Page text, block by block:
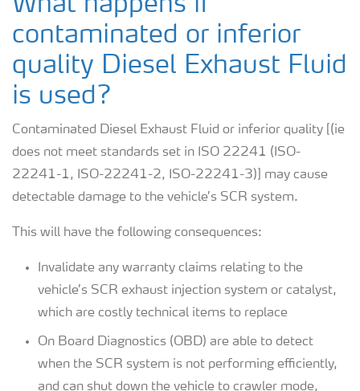
What happens if
contaminated or inferior
quality Diesel Exhaust Fluid
is used?
Contaminated Diesel Exhaust Fluid or inferior quality [(ie
does not meet standards set in ISO 22241 (ISO-
22241-1, ISO-22241-2, ISO-22241-3)] may cause
detectable damage to the vehicle’s SCR system.
This will have the following consequences:
Invalidate any warranty claims relating to the
vehicle’s SCR exhaust injection system or catalyst,
which are costly technical items to replace
On Board Diagnostics (OBD) are able to detect
when the SCR system is not performing efficiently,
and can shut down the vehicle to crawler mode,